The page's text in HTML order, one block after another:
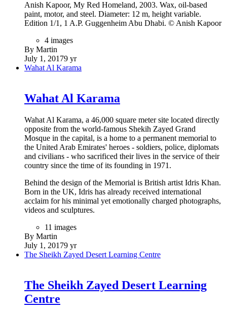
Anish Kapoor, My Red Homeland, 2003. Wax, oil-based
paint, motor, and steel. Diameter: 12 m, height variable.
Edition 1/1, 1 A.P. Guggenheim Abu Dhabi. © Anish Kapoor
4 images
By Martin
July 1, 20179 yr
Wahat Al Karama
Wahat Al Karama
Wahat Al Karama, a 46,000 square meter site located directly
opposite from the world-famous Shekih Zayed Grand
Mosque in the capital, is a home to a permanent memorial to
the United Arab Emirates' heroes - soldiers, police, diplomats
and civilians - who sacrificed their lives in the service of their
country since the time of its founding in 1971.
Behind the design of the Memorial is British artist Idris Khan.
Born in the UK, Idris has already received international
acclaim for his minimal yet emotionally charged photographs,
videos and sculptures.
11 images
By Martin
July 1, 20179 yr
The Sheikh Zayed Desert Learning Centre
The Sheikh Zayed Desert Learning
Centre